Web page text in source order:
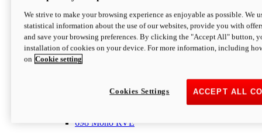
Hypermotard 698 Mono
77.5 hpPower
63 NmTorque
Suggested Retail Price From $25,163 NZD
698 Mono RVE
We strive to make your browsing experience as enjoyable as possible. We
statistical information about the use of our websites, provide you with
and save your browsing preferences. By clicking the "Accept All" button,
installation of cookies on your device. For more information, including
on Cookie setting
ACCEPT ALL
Cookies Settings